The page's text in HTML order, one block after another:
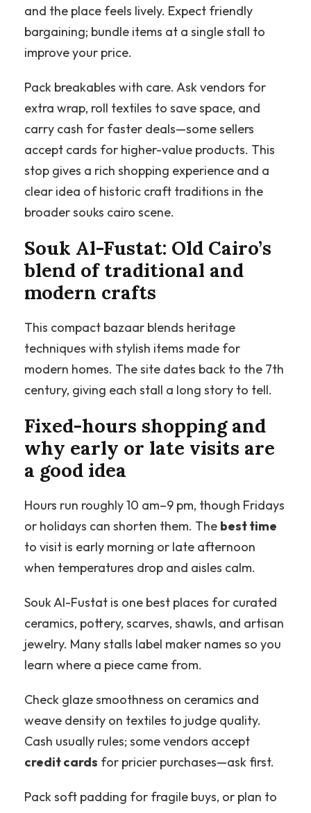
and the place feels lively. Expect friendly
bargaining; bundle items at a single stall to
improve your price.
Pack breakables with care. Ask vendors for
extra wrap, roll textiles to save space, and
carry cash for faster deals—some sellers
accept cards for higher-value products. This
stop gives a rich shopping experience and a
clear idea of historic craft traditions in the
broader souks cairo scene.
Souk Al-Fustat: Old Cairo’s
blend of traditional and
modern crafts
This compact bazaar blends heritage
techniques with stylish items made for
modern homes. The site dates back to the 7th
century, giving each stall a long story to tell.
Fixed-hours shopping and
why early or late visits are
a good idea
Hours run roughly 10 am–9 pm, though Fridays
or holidays can shorten them. The best time
to visit is early morning or late afternoon
when temperatures drop and aisles calm.
Souk Al-Fustat is one best places for curated
ceramics, pottery, scarves, shawls, and artisan
jewelry. Many stalls label maker names so you
learn where a piece came from.
Check glaze smoothness on ceramics and
weave density on textiles to judge quality.
Cash usually rules; some vendors accept
credit cards for pricier purchases—ask first.
Pack soft padding for fragile buys, or plan to